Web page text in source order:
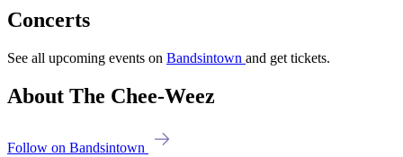
Concerts
See all upcoming events on Bandsintown and get tickets.
About The Chee-Weez
Follow on Bandsintown